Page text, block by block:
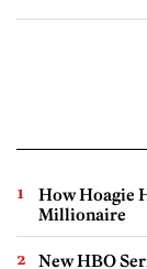
How Hoagie
Millionaire
New HBO